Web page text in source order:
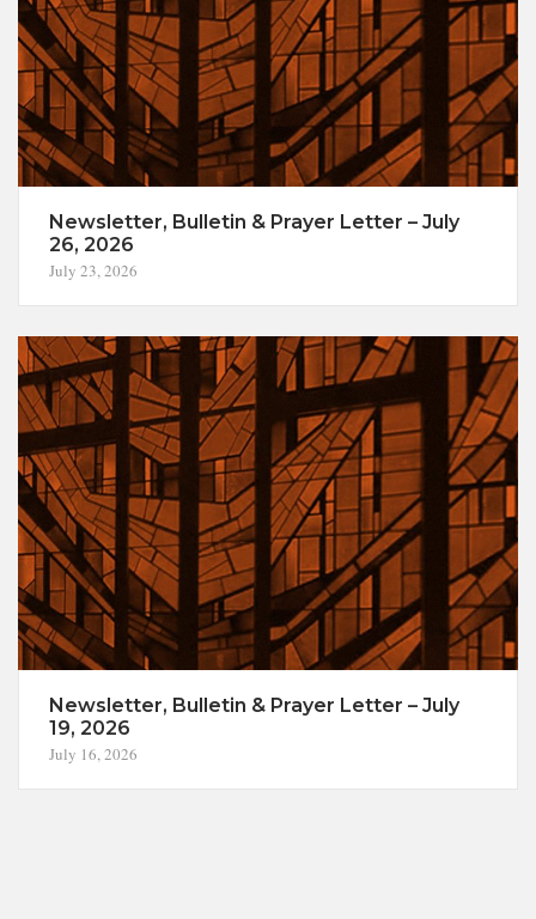
Newsletter, Bulletin & Prayer Letter – July
26, 2026
July 23, 2026
Newsletter, Bulletin & Prayer Letter – July
19, 2026
July 16, 2026